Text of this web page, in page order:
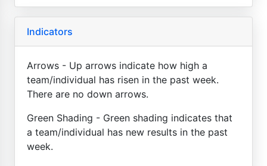
Indicators
Arrows - Up arrows indicate how high a
team/individual has risen in the past week.
There are no down arrows.
Green Shading - Green shading indicates that
a team/individual has new results in the past
week.